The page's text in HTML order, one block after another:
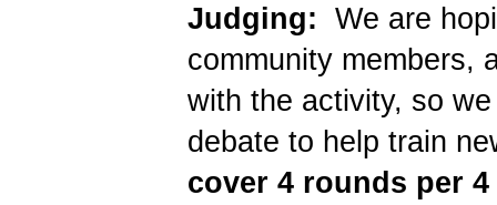
Judging: We are
community members,
with the activity, so
debate to help train
cover 4 rounds per